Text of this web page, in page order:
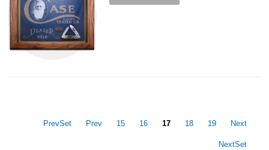
PrevSet Prev 15 16 17 18 19 Next
NextSet